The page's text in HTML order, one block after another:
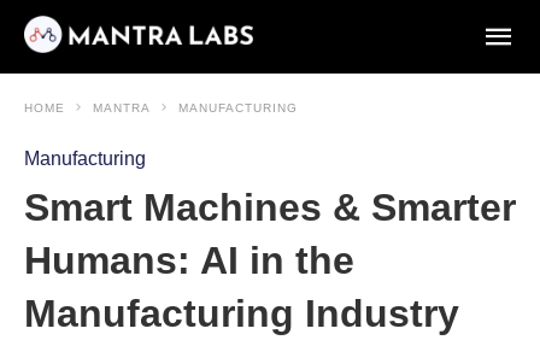
HOME MANTRA MANUFACTURING
Manufacturing
Smart Machines & Smarter
Humans: AI in the
Manufacturing Industry